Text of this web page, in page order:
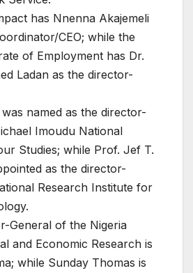
has Nnenna Akajemeli
CEO; while the
of Employment has Dr.
Ladan as the director-
named as the director-
Imoudu National
Studies; while Prof. Jef T.
as the director-
Research Institute for
General of the Nigeria
and Economic Research is
while Sunday Thomas is